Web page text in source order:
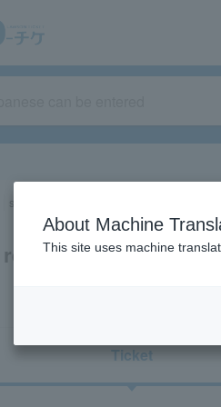
sports
for “Ballet
Ticket
About Machine
This site uses machine